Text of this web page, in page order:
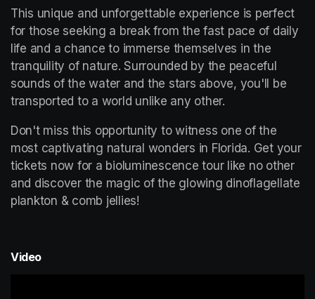
This unique and unforgettable experience is perfect
for those seeking a break from the fast pace of daily
life and a chance to immerse themselves in the
tranquility of nature. Surrounded by the peaceful
sounds of the water and the stars above, you'll be
transported to a world unlike any other.
Don't miss this opportunity to witness one of the
most captivating natural wonders in Florida. Get your
tickets now for a bioluminescence tour like no other
and discover the magic of the glowing dinoflagellate
plankton & comb jellies!
Video